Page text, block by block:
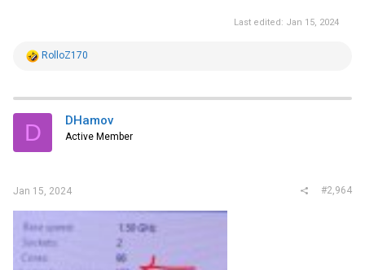
Last edited: Jan 15, 2024
R
t
i
s
RolloZ170
D DHamov
Active Member
Jan 15, 2024 #2,964